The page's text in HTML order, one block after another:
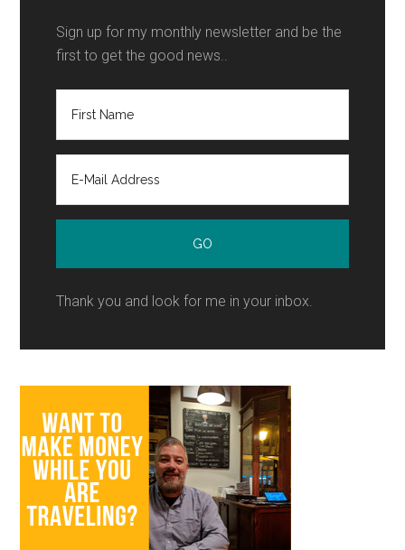
Sign up for my monthly newsletter and be the
first to get the good news..
Thank you and look for me in your inbox.